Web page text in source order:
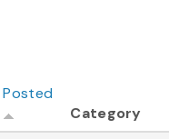
Posted
Category